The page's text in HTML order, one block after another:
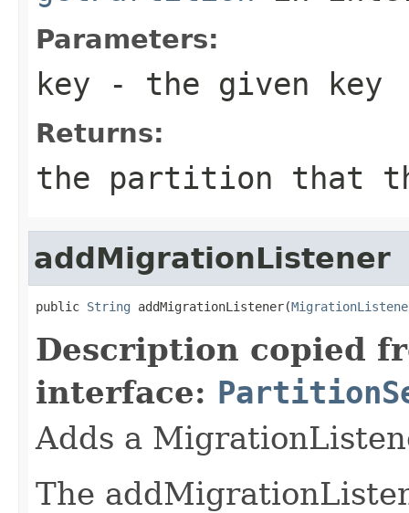
Parameters:
key - the given key
Returns:
the partition that
addMigrationListener
public String addMigrationListener(
Description copied
interface:
Adds a
The